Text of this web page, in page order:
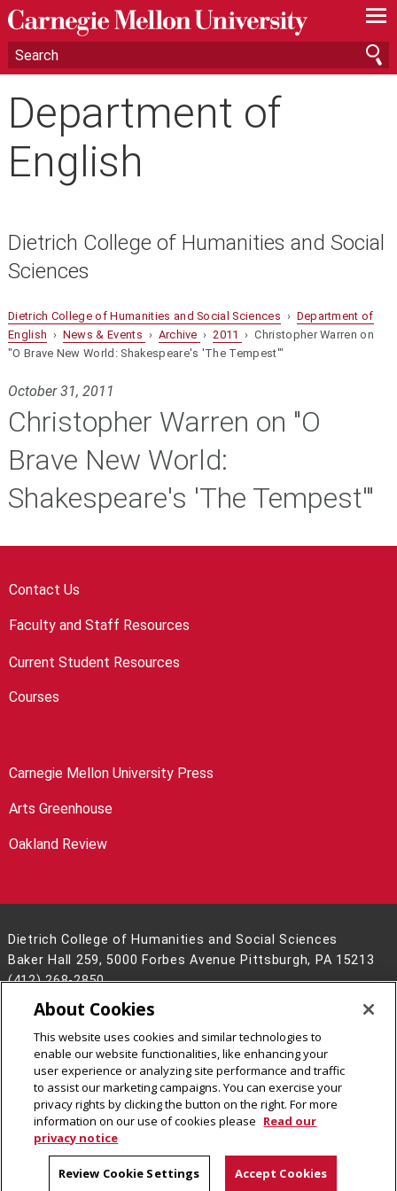
—
—
—
Department of
English
Dietrich College of Humanities and Social
Sciences
Dietrich College of Humanities and Social Sciences › Department of
English › News & Events › Archive ›2011 › Christopher Warren on
"O Brave New World: Shakespeare's 'The Tempest'"
October 31, 2011
Christopher Warren on "O
Brave New World:
Shakespeare's 'The Tempest'"
Contact Us
Faculty and Staff Resources
Current Student Resources
Courses
Carnegie Mellon University Press
Arts Greenhouse
Oakland Review
Dietrich College of Humanities and Social Sciences
Baker Hall 259, 5000 Forbes Avenue Pittsburgh, PA 15213
(412) 268-2850
Legal Info
www.cmu.edu
2026Carnegie Mellon University
CMU on Facebook
CMU on LinkedIn
CMU YouTube Channel
CMU on Instagram
About Cookies
This website uses cookies and similar technologies to
enable our website functionalities, like enhancing your
user experience or analyzing site performance and traffic
to assist our marketing campaigns. You can exercise your
privacy rights by clicking the button on the right. For more
information on our use of cookies please Read our
privacy notice
Review Cookie Settings Accept Cookies